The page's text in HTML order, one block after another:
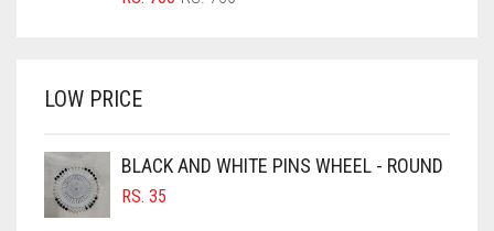
BROWN
BURGUNDY
CAMEL
LOW PRICE
BLACK AND WHITE PINS WHEEL - ROUND
RS. 35